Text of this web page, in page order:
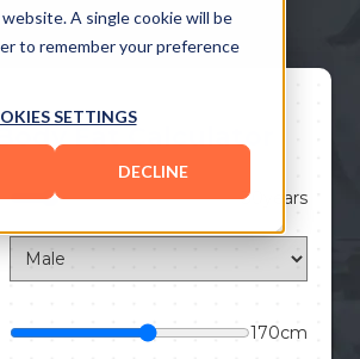
A single cookie will be
to remember your preference
SETTINGS
DECLINE
Fat Calculator
30 years
170cm